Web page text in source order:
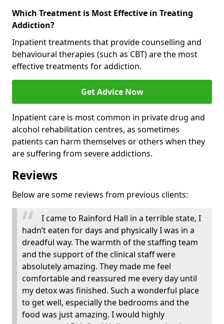
Which Treatment is Most Effective in Treating
Addiction?
Inpatient treatments that provide counselling and
behavioural therapies (such as CBT) are the most
effective treatments for addiction.
Get Advice Now
Inpatient care is most common in private drug and
alcohol rehabilitation centres, as sometimes
patients can harm themselves or others when they
are suffering from severe addictions.
Reviews
Below are some reviews from previous clients:
I came to Rainford Hall in a terrible state, I
hadn’t eaten for days and physically I was in a
dreadful way. The warmth of the staffing team
and the support of the clinical staff were
absolutely amazing. They made me feel
comfortable and reassured me every day until
my detox was finished. Such a wonderful place
to get well, especially the bedrooms and the
food was just amazing. I would highly